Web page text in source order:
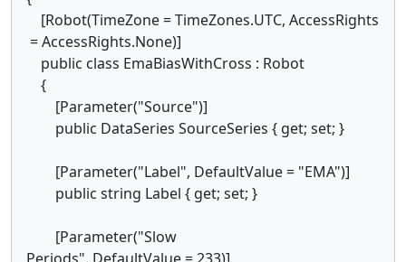
[Robot(TimeZone = TimeZones.UTC, AccessRights
= AccessRights.None)]
public class EmaBiasWithCross : Robot
{
[Parameter("Source")]
public DataSeries SourceSeries { get; set; }
[Parameter("Label", DefaultValue = "EMA")]
public string Label { get; set; }
[Parameter("Slow
Periods", DefaultValue = 233)]